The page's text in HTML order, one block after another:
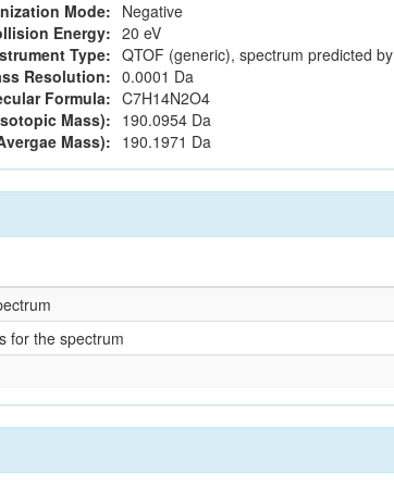
Mode:
Negative
Energy: 20 eV
Type: QTOF (generic), spectrum predicted by
Resolution: 0.0001 Da
Formula: C7H14N2O4
Mass):
190.0954 Da
Mass): 190.1971 Da
for the spectrum